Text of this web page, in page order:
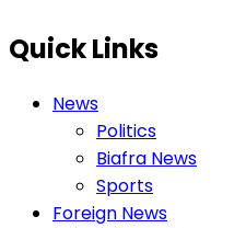
Quick Links
News
Politics
Biafra News
Sports
Foreign News